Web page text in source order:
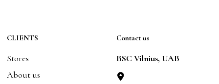
CLIENTS
Stores
About us
Contact us
BSC Vilnius, UAB